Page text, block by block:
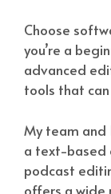
Choose
you’re a
advanced
tools that
My team and
a text-based
podcast
offers a wide